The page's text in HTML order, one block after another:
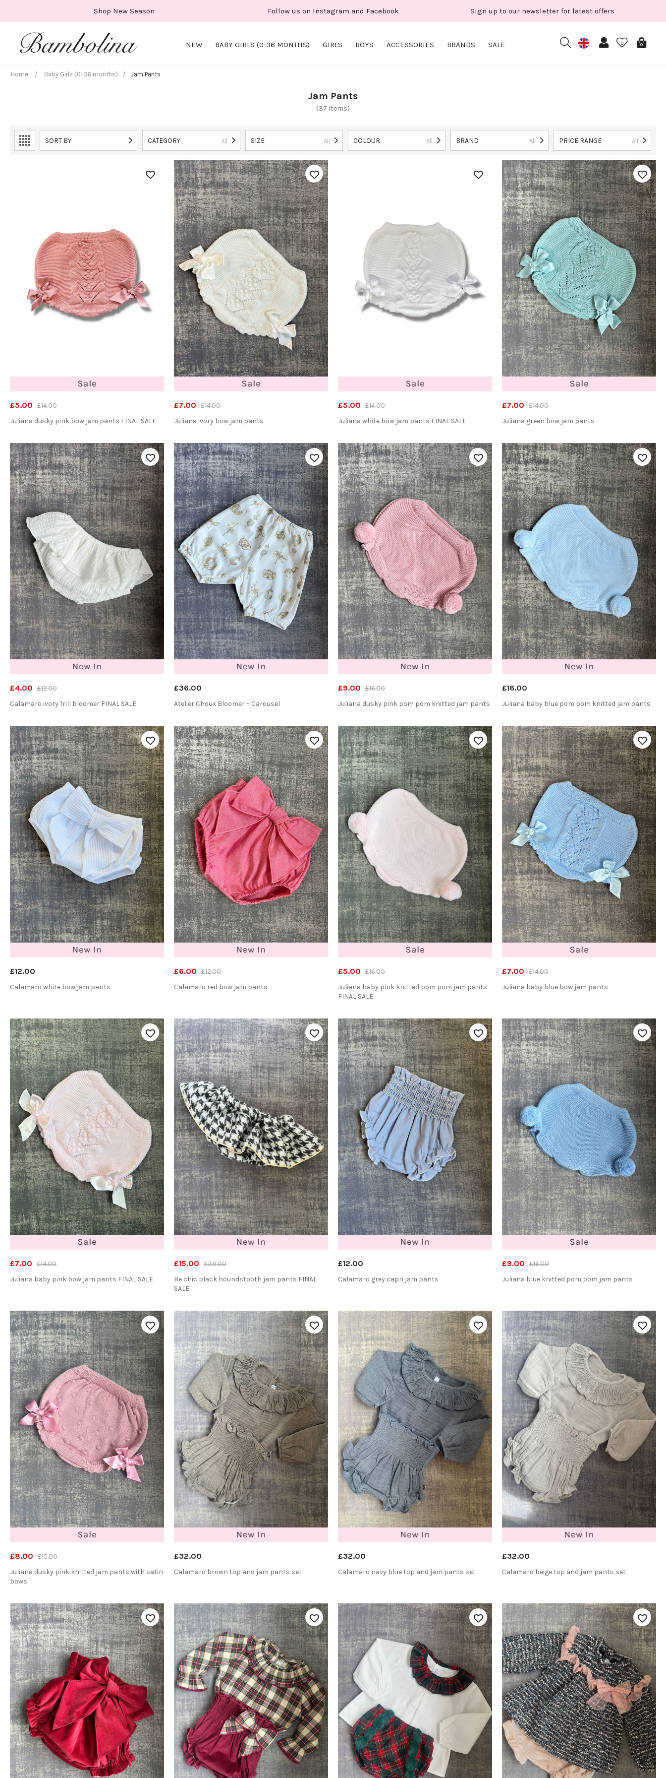
Shop New Season Follow us on Instagram and Facebook Sign up to our newsletter for latest offers
NEW BABY GIRLS (0-36 MONTHS) GIRLS BOYS ACCESSORIES BRANDS SALE 0 0
Home / Baby Girls (0-36 months) / Jam Pants
Jam Pants
(37 Items)
SORT BY CATEGORY All SIZE All COLOUR All BRAND All PRICE RANGE All
£5.00 £14.00
Juliana dusky pink bow jam pants FINAL SALE
£7.00 £14.00
Juliana ivory bow jam pants
£5.00 £14.00
Juliana white bow jam pants FINAL SALE
£7.00 £14.00
Juliana green bow jam pants
£4.00 £12.00
Calamaro ivory frill bloomer FINAL SALE
£36.00
Atelier Choux Bloomer – Carousel
£9.00 £16.00
Juliana dusky pink pom pom knitted jam pants
£16.00
Juliana baby blue pom pom knitted jam pants
£12.00
Calamaro white bow jam pants
£6.00 £12.00
Calamaro red bow jam pants
£5.00 £16.00
Juliana baby pink knitted pom pom jam pants
FINAL SALE
£7.00 £14.00
Juliana baby blue bow jam pants
£7.00 £14.00
Juliana baby pink bow jam pants FINAL SALE
£15.00 £38.00
Be chic black houndstooth jam pants FINAL
SALE
£12.00
Calamaro grey capri jam pants
£9.00 £16.00
Juliana blue knitted pom pom jam pants
£8.00 £15.00
Juliana dusky pink knitted jam pants with satin
bows
£32.00
Calamaro brown top and jam pants set
£32.00
Calamaro navy blue top and jam pants set
£32.00
Calamaro beige top and jam pants set